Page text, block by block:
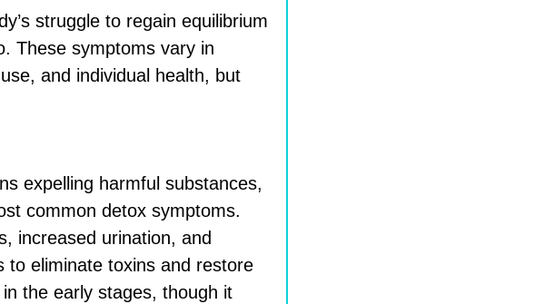
struggle to regain equilibrium
These symptoms vary in
and individual health, but
expelling harmful substances,
common detox symptoms.
increased urination, and
to eliminate toxins and restore
the early stages, though it